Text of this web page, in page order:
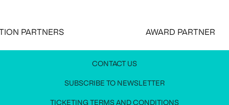
PARTNERS AWARD PARTNER
CONTACT US
SUBSCRIBE TO NEWSLETTER
TICKETING TERMS AND CONDITIONS
JOIN OUR NEWSLETTER
MEDIA PRESS KITCONTACT US